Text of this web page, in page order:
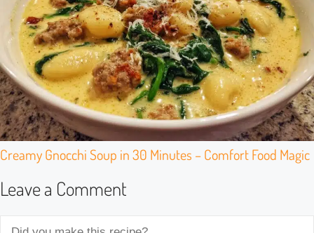
Creamy Gnocchi Soup in 30 Minutes – Comfort Food Magic
Leave a Comment